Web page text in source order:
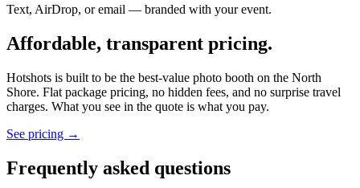
Text, AirDrop, or email — branded with your event.
Affordable, transparent pricing.
Hotshots is built to be the best-value photo booth on the North
Shore. Flat package pricing, no hidden fees, and no surprise travel
charges. What you see in the quote is what you pay.
See pricing →
Frequently asked questions